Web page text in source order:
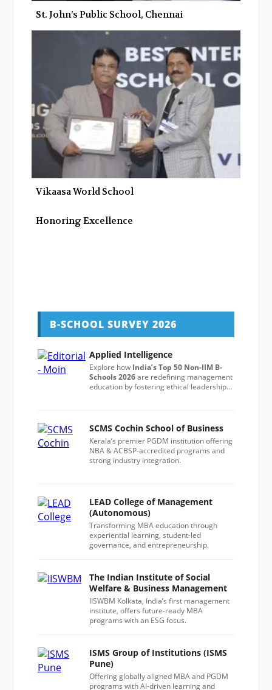
St. John’s Public School, Chennai
Vikaasa World School
Honoring Excellence